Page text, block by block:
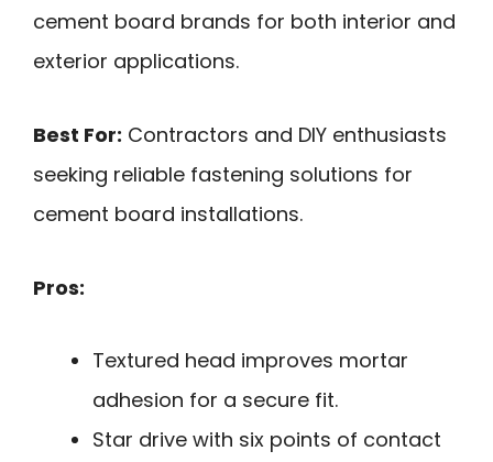
cement board brands for both interior and
exterior applications.
Best For: Contractors and DIY enthusiasts
seeking reliable fastening solutions for
cement board installations.
Pros:
Textured head improves mortar
adhesion for a secure fit.
Star drive with six points of contact